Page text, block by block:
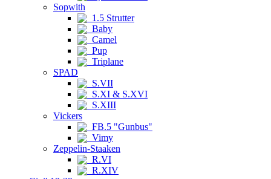
Sopwith
1.5 Strutter
Baby
Camel
Pup
Triplane
SPAD
S.VII
S.XI & S.XVI
S.XIII
Vickers
FB.5 "Gunbus"
Vimy
Zeppelin-Staaken
R.VI
R.XIV